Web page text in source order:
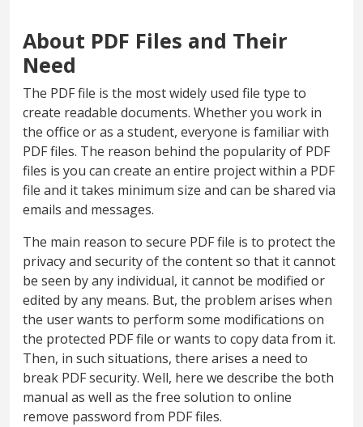
About PDF Files and Their
Need
The PDF file is the most widely used file type to
create readable documents. Whether you work in
the office or as a student, everyone is familiar with
PDF files. The reason behind the popularity of PDF
files is you can create an entire project within a PDF
file and it takes minimum size and can be shared via
emails and messages.
The main reason to secure PDF file is to protect the
privacy and security of the content so that it cannot
be seen by any individual, it cannot be modified or
edited by any means. But, the problem arises when
the user wants to perform some modifications on
the protected PDF file or wants to copy data from it.
Then, in such situations, there arises a need to
break PDF security. Well, here we describe the both
manual as well as the free solution to online
remove password from PDF files.